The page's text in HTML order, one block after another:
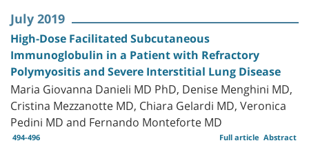
July 2019
High-Dose Facilitated Subcutaneous
Immunoglobulin in a Patient with Refractory
Polymyositis and Severe Interstitial Lung Disease
Maria Giovanna Danieli MD PhD, Denise Menghini MD,
Cristina Mezzanotte MD, Chiara Gelardi MD, Veronica
Pedini MD and Fernando Monteforte MD
494-496 Abstract
Full article